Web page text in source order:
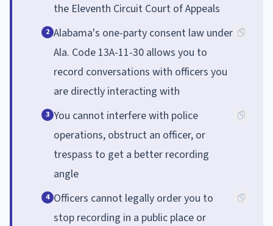
the Eleventh Circuit Court of Appeals
2 Alabama's one-party consent law under
Ala. Code 13A-11-30 allows you to
record conversations with officers you
are directly interacting with
3 You cannot interfere with police
operations, obstruct an officer, or
trespass to get a better recording
angle
4 Officers cannot legally order you to
stop recording in a public place or